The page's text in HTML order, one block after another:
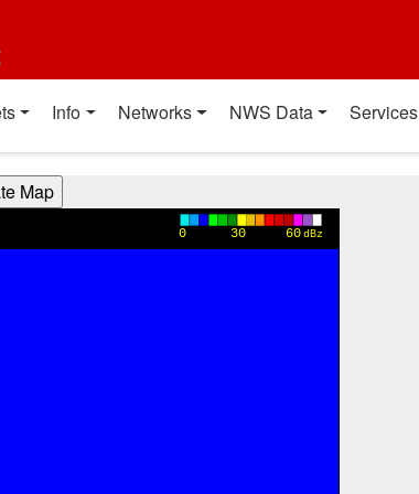
Info Networks NWS Data Services